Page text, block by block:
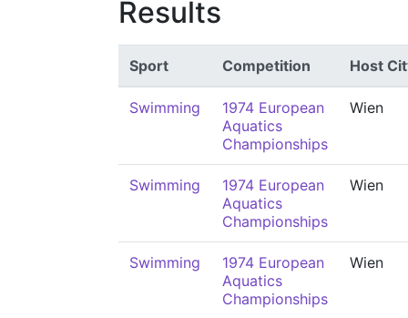
Results
Sport Competition Host
Swimming
1974 European
Aquatics
Championships
Wien
Swimming
1974 European
Aquatics
Championships
Wien
Swimming
1974 European
Aquatics
Championships
Wien